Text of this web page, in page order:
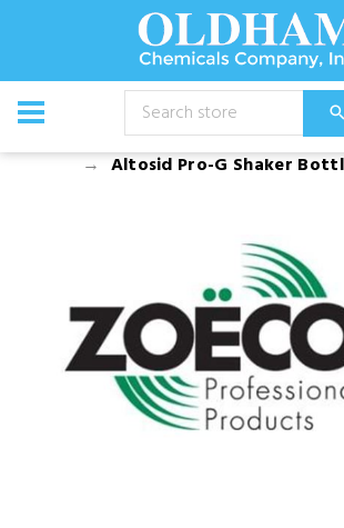
CATALOG
Equipment
Altosid Pro-G Shaker